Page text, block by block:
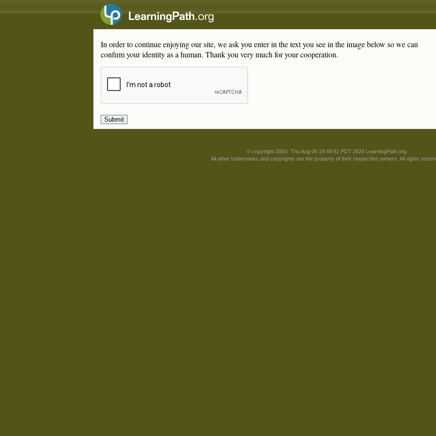
In order to continue enjoying our site, we ask you enter in the text you see in the image below so we can
confirm your identity as a human. Thank you very much for your cooperation.
© copyright 2003- Thu Aug 06 19:48:51 PDT 2026 LearningPath.org.
All other trademarks and copyrights are the property of their respective owners. All rights